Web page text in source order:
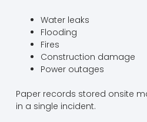
Water leaks
Flooding
Fires
Construction damage
Power outages
Paper records stored onsite
in a single incident.